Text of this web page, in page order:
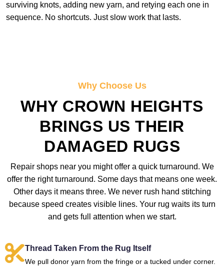
surviving knots, adding new yarn, and retying each one in
sequence. No shortcuts. Just slow work that lasts.
Why Choose Us
WHY CROWN HEIGHTS
BRINGS US THEIR
DAMAGED RUGS
Repair shops near you might offer a quick turnaround. We
offer the right turnaround. Some days that means one week.
Other days it means three. We never rush hand stitching
because speed creates visible lines. Your rug waits its turn
and gets full attention when we start.
Thread Taken From the Rug Itself
We pull donor yarn from the fringe or a tucked under corner.